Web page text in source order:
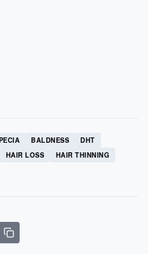
BALDNESS
DHT
HAIR LOSS
HAIR THINNING